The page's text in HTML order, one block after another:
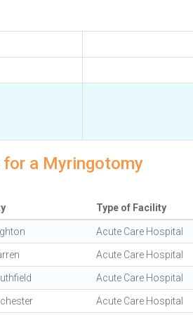
a Myringotomy
Type of Facility
Acute Care Hospital
Acute Care Hospital
Acute Care Hospital
Acute Care Hospital